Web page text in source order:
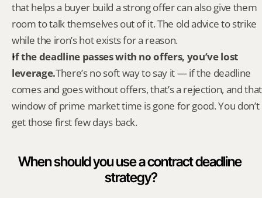
that helps a buyer build a strong offer can also give them
room to talk themselves out of it. The old advice to strike
while the iron’s hot exists for a reason.
If the deadline passes with no offers, you’ve lost
leverage.There’s no soft way to say it — if the deadline
comes and goes without offers, that’s a rejection, and that
window of prime market time is gone for good. You don’t
get those first few days back.
When should you use a contract deadline
strategy?